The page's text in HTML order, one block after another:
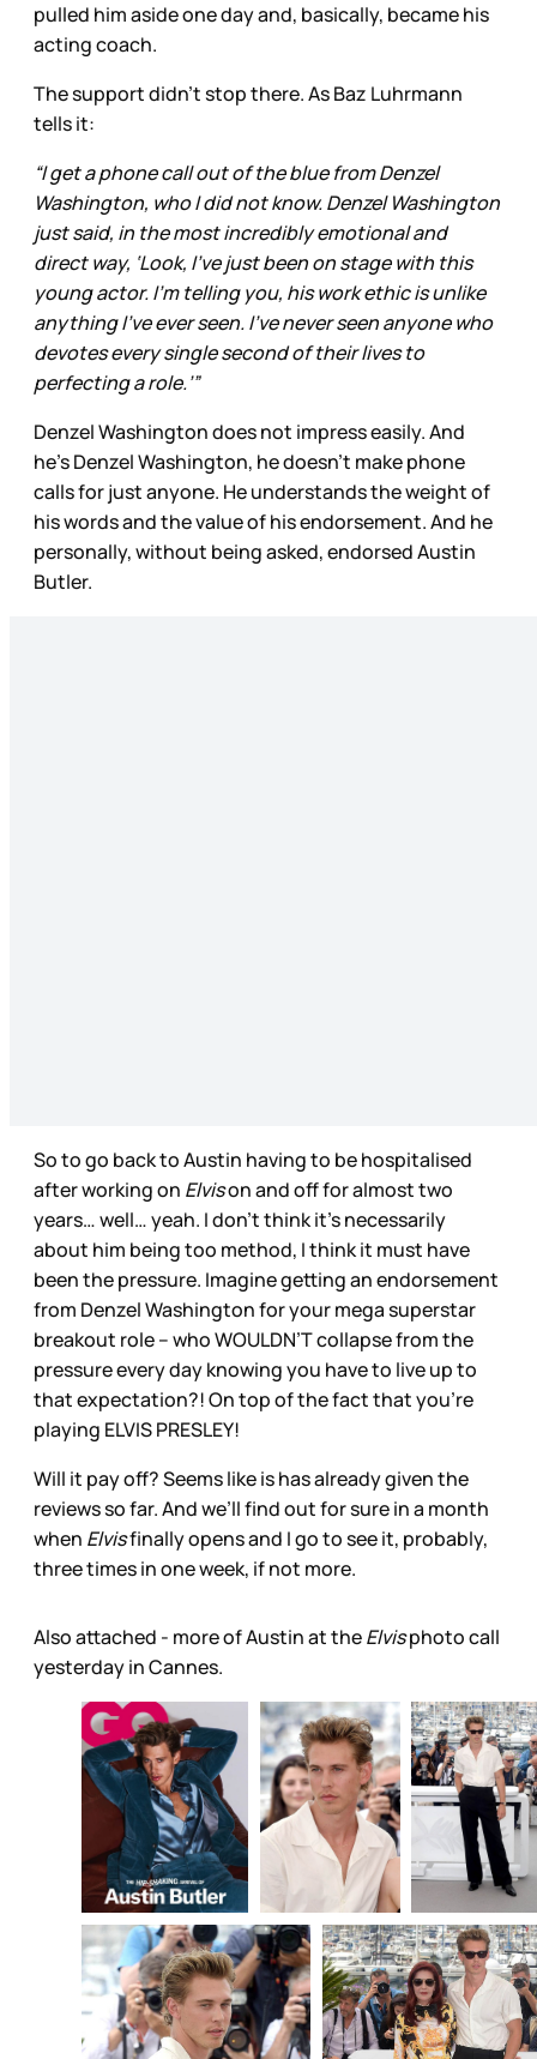
pulled him aside one day and, basically, became his
acting coach.
The support didn’t stop there. As Baz Luhrmann
tells it:
“I get a phone call out of the blue from Denzel
Washington, who I did not know. Denzel Washington
just said, in the most incredibly emotional and
direct way, ‘Look, I’ve just been on stage with this
young actor. I’m telling you, his work ethic is unlike
anything I’ve ever seen. I’ve never seen anyone who
devotes every single second of their lives to
perfecting a role.’”
Denzel Washington does not impress easily. And
he’s Denzel Washington, he doesn’t make phone
calls for just anyone. He understands the weight of
his words and the value of his endorsement. And he
personally, without being asked, endorsed Austin
Butler.
So to go back to Austin having to be hospitalised
after working on Elvison and off for almost two
years… well… yeah. I don’t think it’s necessarily
about him being too method, I think it must have
been the pressure. Imagine getting an endorsement
from Denzel Washington for your mega superstar
breakout role – who WOULDN’T collapse from the
pressure every day knowing you have to live up to
that expectation?! On top of the fact that you’re
playing ELVIS PRESLEY!
Will it pay off? Seems like is has already given the
reviews so far. And we’ll find out for sure in a month
when Elvisfinally opens and I go to see it, probably,
three times in one week, if not more.
Also attached - more of Austin at theElvisphoto call
yesterday in Cannes.